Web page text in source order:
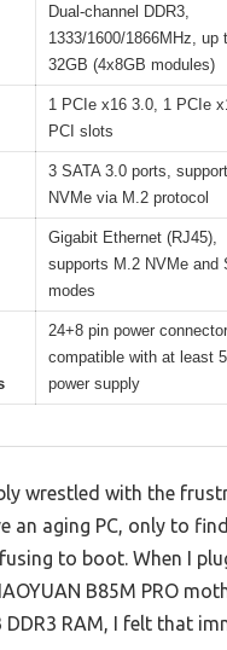
Dual-channel DDR3,
1333/1600/1866MHz, up
32GB (4x8GB modules)
1 PCIe x16 3.0, 1 PCIe
PCI slots
3 SATA 3.0 ports,
NVMe via M.2 protocol
Gigabit Ethernet (RJ45),
supports M.2 NVMe and
modes
24+8 pin power connector,
compatible with at least
power supply
wrestled with the
an aging PC, only to
to boot. When I
B85M PRO
DDR3 RAM, I felt that